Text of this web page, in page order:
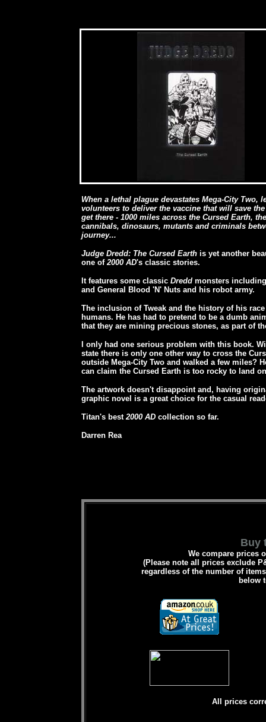
When a lethal plague devastates Mega-City
volunteers to deliver the vaccine that will save
get there - 1000 miles across the Cursed Earth,
cannibals, dinosaurs, mutants and criminals
journey...
Judge Dredd: The Cursed Earth is yet another
one of2000 AD's classic stories.
It features some classic Dredd monsters
and General Blood 'N' Nuts and his robot army.
The inclusion of Tweak and the history of his
humans. He has had to pretend to be a dumb
that they are mining precious stones, as part of
I only had one serious problem with this book.
state there is only one other way to cross the
outside Mega-City Two and walked a few miles?
can claim the Cursed Earth is too rocky to land
The artwork doesn't disappoint and, having
graphic novel is a great choice for the casual
Titan's best2000 AD collection so far.
Darren Rea
Buy
We compare prices
(Please note all prices exclude
regardless of the number of
below
All prices